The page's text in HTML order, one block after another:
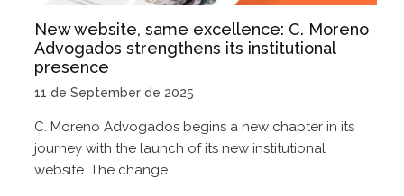
New website, same excellence: C. Moreno
Advogados strengthens its institutional
presence
11 de September de 2025
C. Moreno Advogados begins a new chapter in its
journey with the launch of its new institutional
website. The change...